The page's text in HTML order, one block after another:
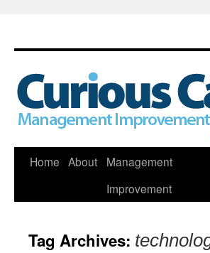
Skip
Home About
Management
Improvement
Tag Archives: